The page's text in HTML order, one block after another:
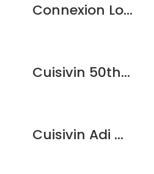
Connexion Long Drink 15oz / 430ml – 6pk
Cuisivin 50th Anniversary Champagne Flute Glass Set – 2 Pack
Cuisivin Adi Dishwasher Stemware Rack